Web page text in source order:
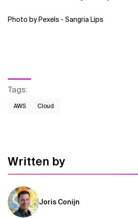
Photo by Pexels - Sangria Lips
Tags:
AWS​ Cloud
Written by
Joris Conijn